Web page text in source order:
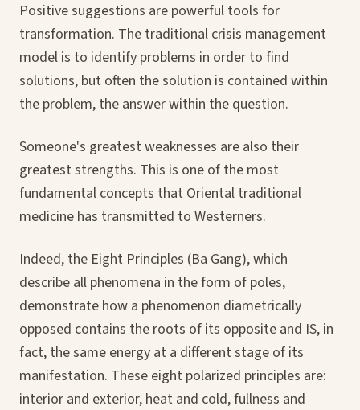
Positive suggestions are powerful tools for
transformation. The traditional crisis management
model is to identify problems in order to find
solutions, but often the solution is contained within
the problem, the answer within the question.
Someone's greatest weaknesses are also their
greatest strengths. This is one of the most
fundamental concepts that Oriental traditional
medicine has transmitted to Westerners.
Indeed, the Eight Principles (Ba Gang), which
describe all phenomena in the form of poles,
demonstrate how a phenomenon diametrically
opposed contains the roots of its opposite and IS, in
fact, the same energy at a different stage of its
manifestation. These eight polarized principles are:
interior and exterior, heat and cold, fullness and